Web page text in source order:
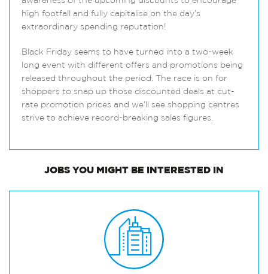
high footfall and fully capitalise on the day’s
extraordinary spending reputation!
Black Friday seems to have turned into a two-week
long event with different offers and promotions being
released throughout the period. The race is on for
shoppers to snap up those discounted deals at cut-
rate promotion prices and we’ll see shopping centres
strive to achieve record-breaking sales figures.
JOBS YOU MIGHT BE INTERESTED IN